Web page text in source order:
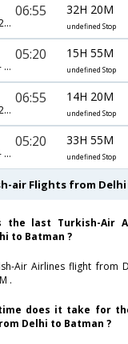
TK-[717,TK- 2682]
06:55 32H 20M
undefined Stop
TK-[4650,TK- 2684]
05:20 15H 55M
undefined Stop
TK-[717,TK- 2684]
06:55 14H 20M
undefined Stop
TK-[4650,TK- 2682]
05:20 33H 55M
undefined Stop
air Flights from
the last Turkish-Air
to Batman ?
Air Airlines flight from
.
does it take for
Delhi to Batman ?